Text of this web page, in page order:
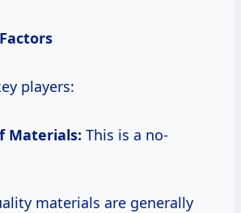
players:
Materials: This is a no-
materials are generally